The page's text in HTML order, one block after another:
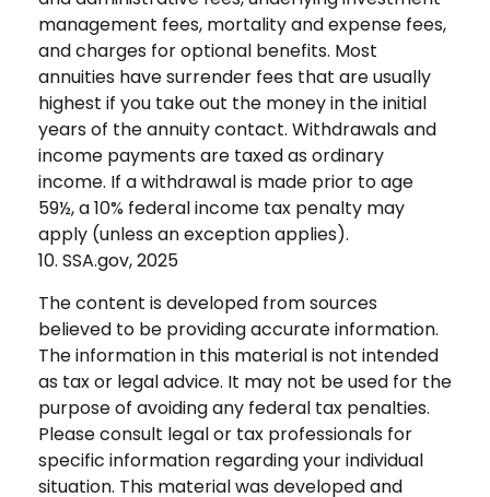
management fees, mortality and expense fees,
and charges for optional benefits. Most
annuities have surrender fees that are usually
highest if you take out the money in the initial
years of the annuity contact. Withdrawals and
income payments are taxed as ordinary
income. If a withdrawal is made prior to age
59½, a 10% federal income tax penalty may
apply (unless an exception applies).
10. SSA.gov, 2025
The content is developed from sources
believed to be providing accurate information.
The information in this material is not intended
as tax or legal advice. It may not be used for the
purpose of avoiding any federal tax penalties.
Please consult legal or tax professionals for
specific information regarding your individual
situation. This material was developed and